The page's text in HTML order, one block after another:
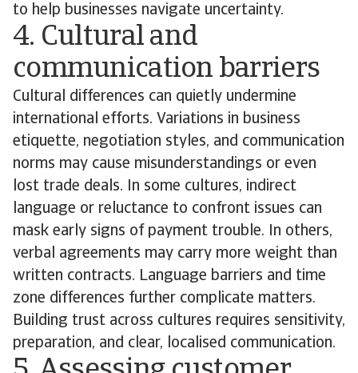
to help businesses navigate uncertainty.
4. Cultural and
communication barriers
Cultural differences can quietly undermine
international efforts. Variations in business
etiquette, negotiation styles, and communication
norms may cause misunderstandings or even
lost trade deals. In some cultures, indirect
language or reluctance to confront issues can
mask early signs of payment trouble. In others,
verbal agreements may carry more weight than
written contracts. Language barriers and time
zone differences further complicate matters.
Building trust across cultures requires sensitivity,
preparation, and clear, localised communication.